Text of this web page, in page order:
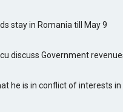
stay in Romania till May 9
discuss Government
he is in conflict of interests